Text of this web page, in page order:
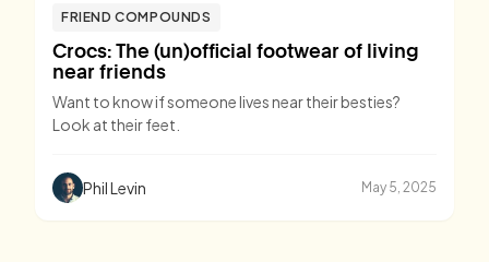
FRIEND COMPOUNDS
Crocs: The (un)official footwear of living
near friends
Want to know if someone lives near their besties?
Look at their feet.
Phil Levin May 5, 2025